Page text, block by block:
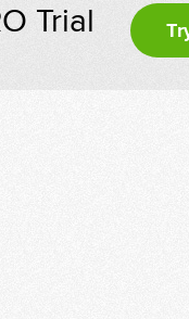
Trial